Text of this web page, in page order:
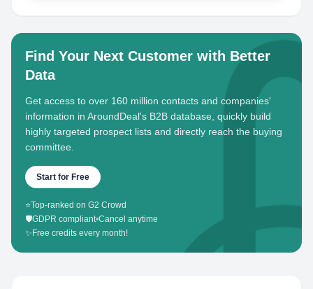
Find Your Next Customer with Better
Data
Get access to over 160 million contacts and companies'
information in AroundDeal's B2B database, quickly build
highly targeted prospect lists and directly reach the buying
committee.
Start for Free
⭐Top-ranked on G2 Crowd
🛡️GDPR compliant•Cancel anytime
✨ Free credits every month!